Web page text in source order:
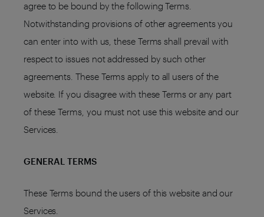
agree to be bound by the following Terms.
Notwithstanding provisions of other agreements you
can enter into with us, these Terms shall prevail with
respect to issues not addressed by such other
agreements. These Terms apply to all users of the
website. If you disagree with these Terms or any part
of these Terms, you must not use this website and our
Services.
GENERAL TERMS
These Terms bound the users of this website and our
Services.